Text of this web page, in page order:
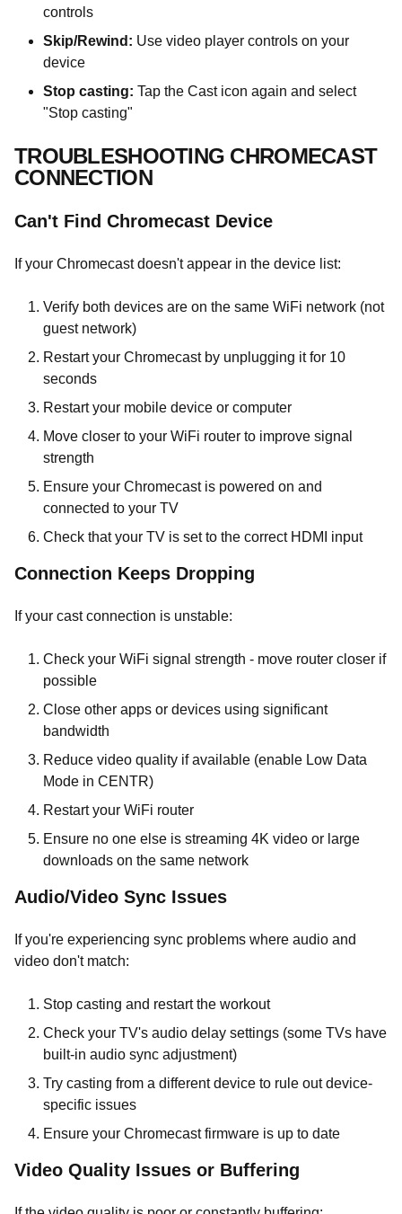
controls
Skip/Rewind: Use video player controls on your
device
Stop casting: Tap the Cast icon again and select
"Stop casting"
TROUBLESHOOTING CHROMECAST
CONNECTION
Can't Find Chromecast Device
If your Chromecast doesn't appear in the device list:
Verify both devices are on the same WiFi network (not
guest network)
Restart your Chromecast by unplugging it for 10
seconds
Restart your mobile device or computer
Move closer to your WiFi router to improve signal
strength
Ensure your Chromecast is powered on and
connected to your TV
Check that your TV is set to the correct HDMI input
Connection Keeps Dropping
If your cast connection is unstable:
Check your WiFi signal strength - move router closer if
possible
Close other apps or devices using significant
bandwidth
Reduce video quality if available (enable Low Data
Mode in CENTR)
Restart your WiFi router
Ensure no one else is streaming 4K video or large
downloads on the same network
Audio/Video Sync Issues
If you're experiencing sync problems where audio and
video don't match:
Stop casting and restart the workout
Check your TV's audio delay settings (some TVs have
built-in audio sync adjustment)
Try casting from a different device to rule out device-
specific issues
Ensure your Chromecast firmware is up to date
Video Quality Issues or Buffering